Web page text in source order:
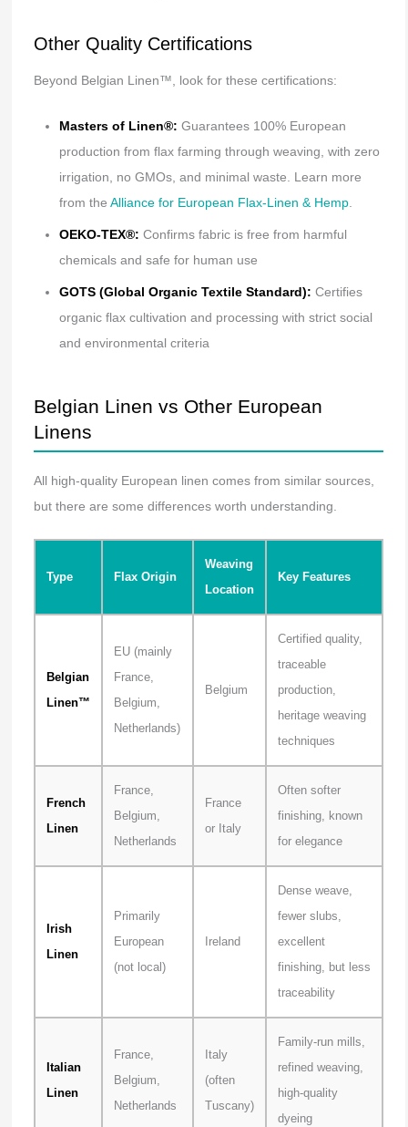
Other Quality Certifications
Beyond Belgian Linen™, look for these certifications:
Masters of Linen®: Guarantees 100% European
production from flax farming through weaving, with zero
irrigation, no GMOs, and minimal waste. Learn more
from the Alliance for European Flax-Linen & Hemp.
OEKO-TEX®: Confirms fabric is free from harmful
chemicals and safe for human use
GOTS (Global Organic Textile Standard): Certifies
organic flax cultivation and processing with strict social
and environmental criteria
Belgian Linen vs Other European
Linens
All high-quality European linen comes from similar sources,
but there are some differences worth understanding.
Type Flax Origin
Weaving
Location
Key Features
Belgian
Linen™
EU (mainly
France,
Belgium,
Netherlands)
Belgium
Certified quality,
traceable
production,
heritage weaving
techniques
French
Linen
France,
Belgium,
Netherlands
France
or Italy
Often softer
finishing, known
for elegance
Irish
Linen
Primarily
European
(not local)
Ireland
Dense weave,
fewer slubs,
excellent
finishing, but less
traceability
Italian
Linen
France,
Belgium,
Netherlands
Italy
(often
Tuscany)
Family-run mills,
refined weaving,
high-quality
dyeing